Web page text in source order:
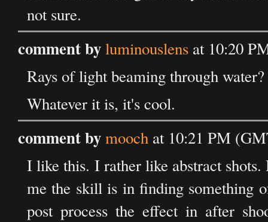
not sure.
comment byluminouslens at 10:20
Rays of light beaming through water?
Whatever it is, it's cool.
comment bymooch at 10:21 PM
I like this. I rather like abstract
me the skill is in finding something
post process the effect in after